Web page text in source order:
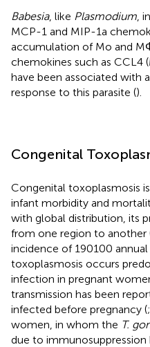
Babesia, like Plasmodium ,
MCP-1 and MIP-1a
accumulation of Mo and
chemokines such as CCL4
have been associated with
response to this parasite ().
Congenital
Congenital toxoplasmosis
infant morbidity and
with global distribution, its
from one region to another
incidence of 190100 annual
toxoplasmosis occurs
infection in pregnant
transmission has been
infected before pregnancy (;
women, in whom the T.
due to